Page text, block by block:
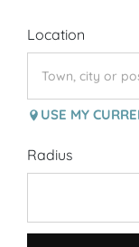
Location
USE MY
Radius